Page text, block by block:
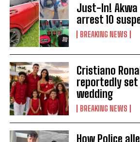
Just-In! Akwa
arrest 10
BREAKING NEWS
Cristiano
reportedly
wedding
BREAKING NEWS
How Police